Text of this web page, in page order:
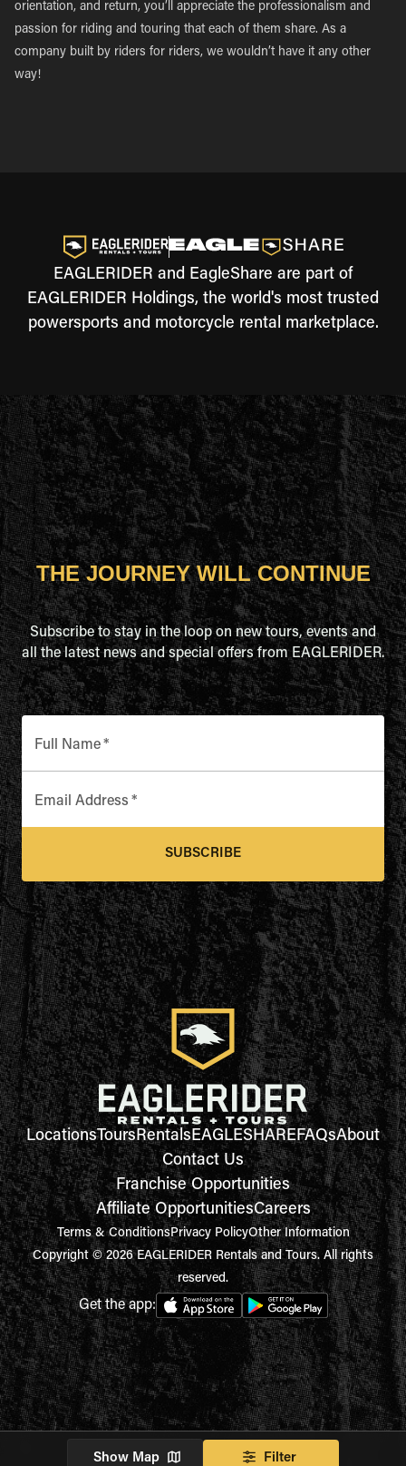
orientation, and return, you’ll appreciate the professionalism and
passion for riding and touring that each of them share. As a
company built by riders for riders, we wouldn’t have it any other
way!
EAGLERIDER and EagleShare are part of
EAGLERIDER Holdings, the world's most trusted
powersports and motorcycle rental marketplace.
Show Map Filter
THE JOURNEY WILL CONTINUE
Subscribe to stay in the loop on new tours, events and
all the latest news and special offers from EAGLERIDER.
Full Name*
Email Address *
SUBSCRIBE
LocationsToursRentalsEAGLESHAREFAQsAbout
Contact Us
Franchise Opportunities
Affiliate OpportunitiesCareers
Terms & ConditionsPrivacy PolicyOther Information
Copyright © 2026 EAGLERIDER Rentals and Tours. All rights
reserved.
Get the app: